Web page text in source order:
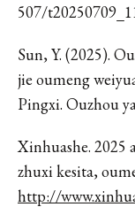
507/
Sun, Y. (2025).
jie oumeng
Pingxi. Ouzhou
Xinhuashe.
zhuxi kesita,
http://